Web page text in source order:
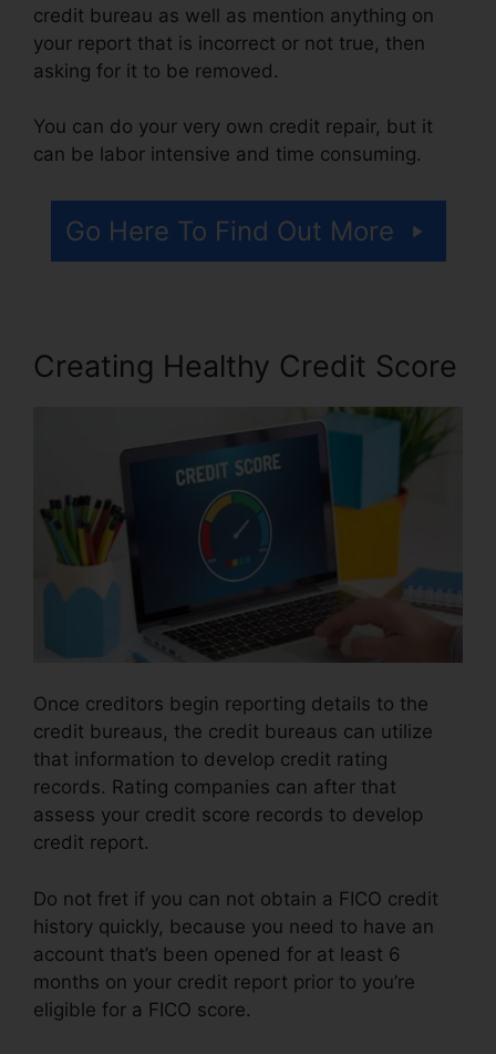
credit bureau as well as mention anything on
your report that is incorrect or not true, then
asking for it to be removed.
You can do your very own credit repair, but it
can be labor intensive and time consuming.
Go Here To Find Out More
Creating Healthy Credit Score
Once creditors begin reporting details to the
credit bureaus, the credit bureaus can utilize
that information to develop credit rating
records. Rating companies can after that
assess your credit score records to develop
credit report.
Do not fret if you can not obtain a FICO credit
history quickly, because you need to have an
account that’s been opened for at least 6
months on your credit report prior to you’re
eligible for a FICO score.